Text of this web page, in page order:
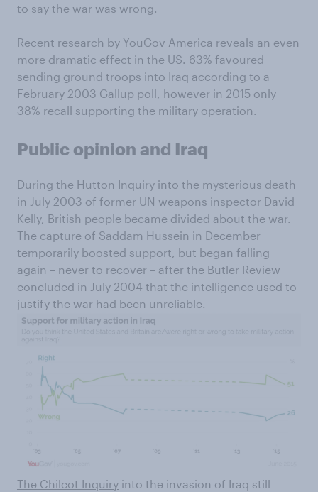
to say the war was wrong.
Recent research by YouGov America reveals an even
more dramatic effect in the US. 63% favoured
sending ground troops into Iraq according to a
February 2003 Gallup poll, however in 2015 only
38% recall supporting the military operation.
Public opinion and Iraq
During the Hutton Inquiry into the mysterious death
in July 2003 of former UN weapons inspector David
Kelly, British people became divided about the war.
The capture of Saddam Hussein in December
temporarily boosted support, but began falling
again – never to recover – after the Butler Review
concluded in July 2004 that the intelligence used to
justify the war had been unreliable.
The Chilcot Inquiry into the invasion of Iraq still